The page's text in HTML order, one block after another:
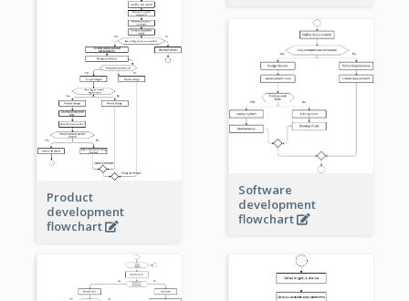
Product
development
flowchart
Software
development
flowchart